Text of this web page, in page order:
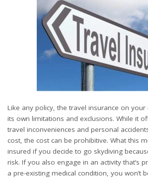
Like any policy, the travel insurance on your
its own limitations and exclusions. While it
travel inconveniences and personal
cost, the cost can be prohibitive. What this
insured if you decide to go skydiving
risk. If you also engage in an activity that’s
a pre-existing medical condition, you won’t